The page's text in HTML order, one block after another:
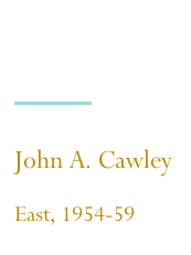
John A. Cawley
East, 1954-59